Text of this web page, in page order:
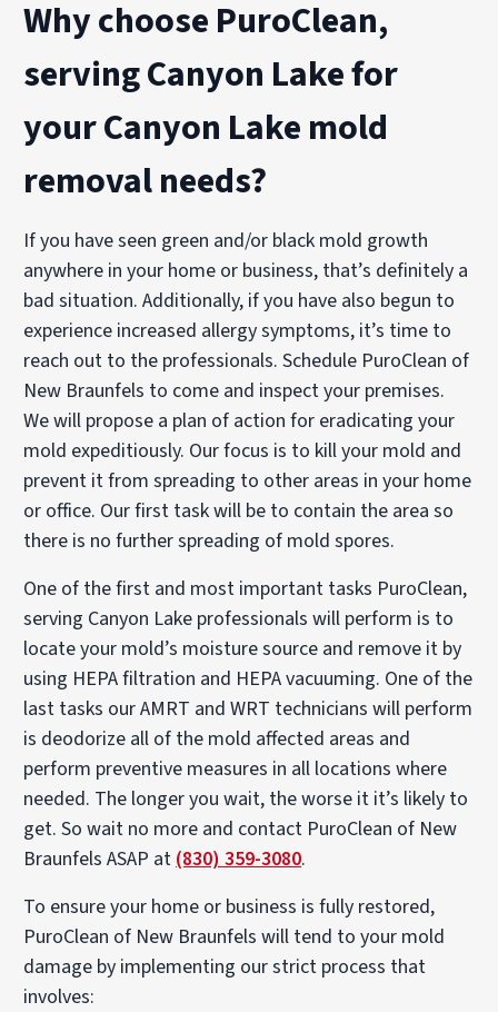
Why choose PuroClean,
serving Canyon Lake for
your Canyon Lake mold
removal needs?
If you have seen green and/or black mold growth
anywhere in your home or business, that’s definitely a
bad situation. Additionally, if you have also begun to
experience increased allergy symptoms, it’s time to
reach out to the professionals. Schedule PuroClean of
New Braunfels to come and inspect your premises.
We will propose a plan of action for eradicating your
mold expeditiously. Our focus is to kill your mold and
prevent it from spreading to other areas in your home
or office. Our first task will be to contain the area so
there is no further spreading of mold spores.
One of the first and most important tasks PuroClean,
serving Canyon Lake professionals will perform is to
locate your mold’s moisture source and remove it by
using HEPA filtration and HEPA vacuuming. One of the
last tasks our AMRT and WRT technicians will perform
is deodorize all of the mold affected areas and
perform preventive measures in all locations where
needed. The longer you wait, the worse it it’s likely to
get. So wait no more and contact PuroClean of New
Braunfels ASAP at (830) 359-3080.
To ensure your home or business is fully restored,
PuroClean of New Braunfels will tend to your mold
damage by implementing our strict process that
involves: